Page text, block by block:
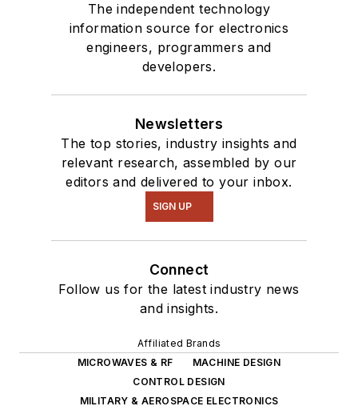
The independent technology
information source for electronics
engineers, programmers and
developers.
Newsletters
The top stories, industry insights and
relevant research, assembled by our
editors and delivered to your inbox.
SIGN UP
Connect
Follow us for the latest industry news
and insights.
Affiliated Brands
MICROWAVES & RF
MACHINE DESIGN
CONTROL DESIGN
MILITARY & AEROSPACE ELECTRONICS